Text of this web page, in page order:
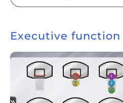
Executive function